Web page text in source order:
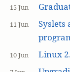
15 Jun
11 Jun
Syslets
10 Jun Linux